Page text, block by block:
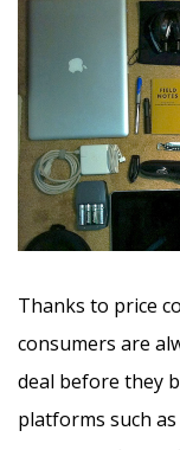
Thanks to price
consumers are
deal before they
platforms such